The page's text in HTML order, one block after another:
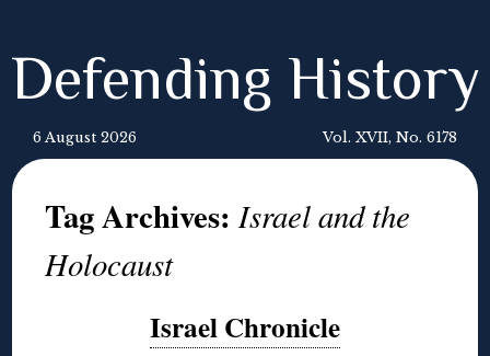
Defending History
6 August 2026 Vol. XVII, No. 6178
Tag Archives:Israel and the
Holocaust
Israel Chronicle